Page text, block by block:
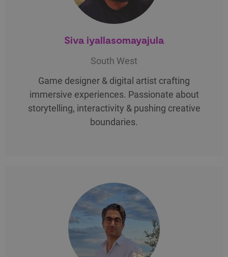
Siva iyallasomayajula
South West
Game designer & digital artist crafting
immersive experiences. Passionate about
storytelling, interactivity & pushing creative
boundaries.